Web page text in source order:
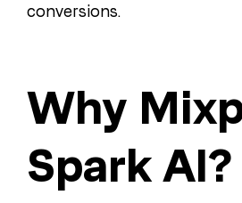
conversions.
Why
Spark AI?